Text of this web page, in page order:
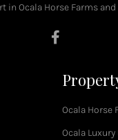
in Ocala Horse Farms and
F
Ocala Horse
Ocala